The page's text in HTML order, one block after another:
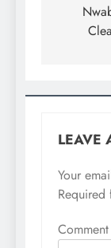
LEAVE
Your
Required
Comment